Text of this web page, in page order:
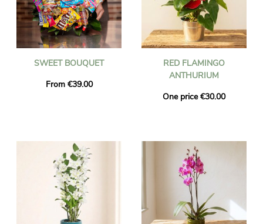
SWEET BOUQUET
From €39.00
RED FLAMINGO
ANTHURIUM
One price €30.00